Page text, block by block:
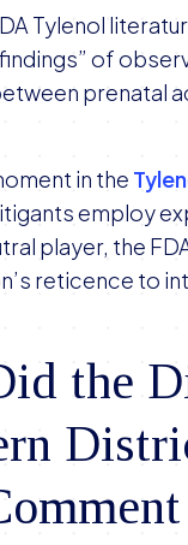
Tylenol
of
prenatal
in the
employ
player, the
reticence to
the